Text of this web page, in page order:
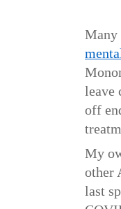
Many
leave
off
My
other
last